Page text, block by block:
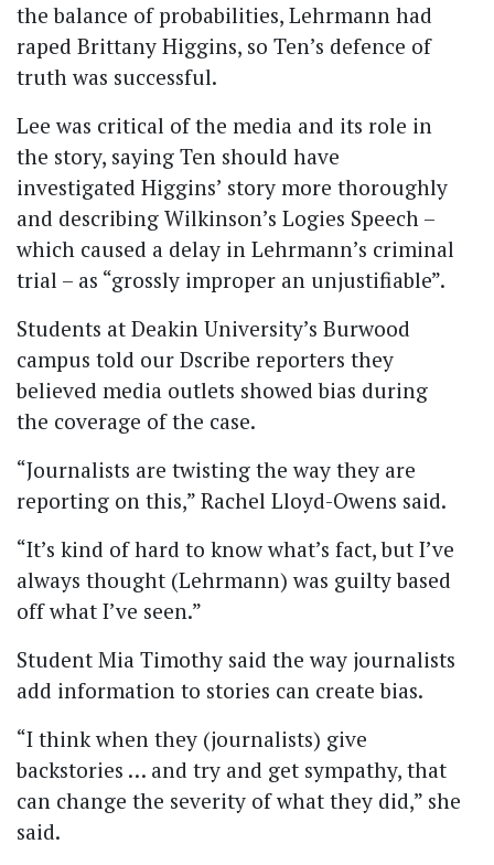
the balance of probabilities, Lehrmann had
raped Brittany Higgins, so Ten’s defence of
truth was successful.
Lee was critical of the media and its role in
the story, saying Ten should have
investigated Higgins’ story more thoroughly
and describing Wilkinson’s Logies Speech –
which caused a delay in Lehrmann’s criminal
trial – as “grossly improper an unjustifiable”.
Students at Deakin University’s Burwood
campus told our Dscribe reporters they
believed media outlets showed bias during
the coverage of the case.
“Journalists are twisting the way they are
reporting on this,” Rachel Lloyd-Owens said.
“It’s kind of hard to know what’s fact, but I’ve
always thought (Lehrmann) was guilty based
off what I’ve seen.”
Student Mia Timothy said the way journalists
add information to stories can create bias.
“I think when they (journalists) give
backstories … and try and get sympathy, that
can change the severity of what they did,” she
said.